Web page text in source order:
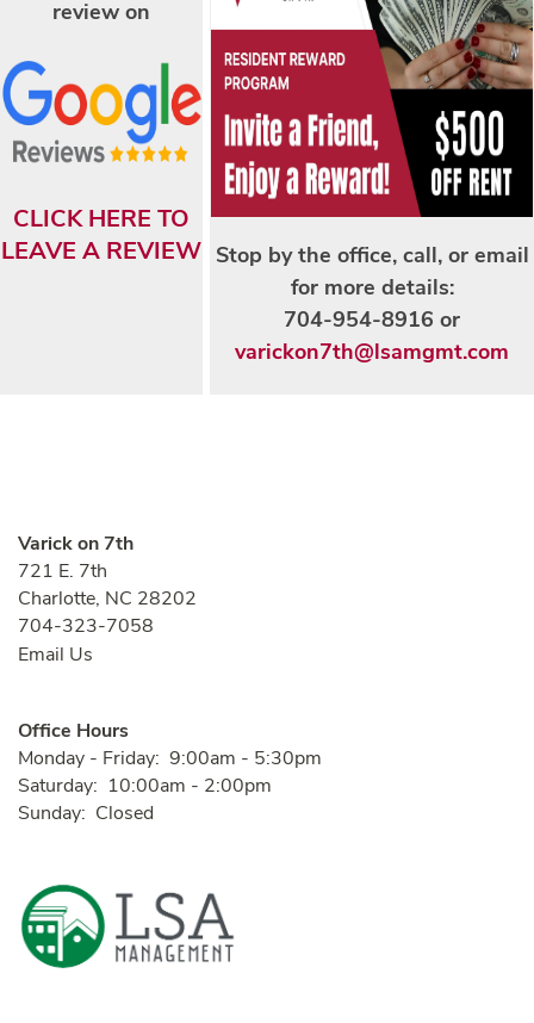
NEIGHBORHOOD
CONTACT US
MAP + DIRECTIONS
review on
CLICK HERE TO
LEAVE A REVIEW
Stop by the office, call, or email
for more details:
704-954-8916 or
varickon7th@lsamgmt.com
Varick on 7th
721 E. 7th
Charlotte, NC 28202
704-323-7058
Email Us
Office Hours
Monday - Friday: 9:00am - 5:30pm
Saturday:
10:00am - 2:00pm
Sunday:
Closed